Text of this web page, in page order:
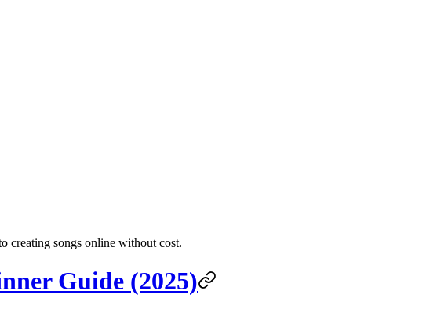
creating songs online without cost.
Guide (2025)